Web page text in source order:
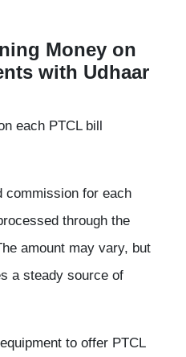
Money on
with Udhaar
each PTCL bill
commission for each
through the
amount may vary, but
a steady source of
to offer PTCL